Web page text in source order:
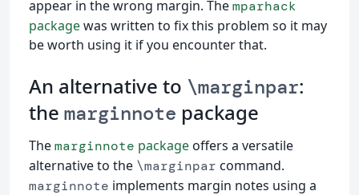
appear in the wrong margin. Themparhack
packagewas written to fix this problem so it may
be worth using it if you encounter that.
An alternative to \marginpar:
the marginnote package
Themarginnote packageoffers a versatile
alternative to the \marginpar command.
marginnote implements margin notes using a